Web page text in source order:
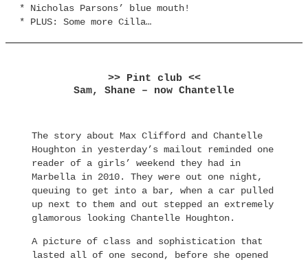
* Nicholas Parsons’ blue mouth!
* PLUS: Some more Cilla…
>> Pint club <<
Sam, Shane – now Chantelle
The story about Max Clifford and Chantelle
Houghton in yesterday’s mailout reminded one
reader of a girls’ weekend they had in
Marbella in 2010. They were out one night,
queuing to get into a bar, when a car pulled
up next to them and out stepped an extremely
glamorous looking Chantelle Houghton.
A picture of class and sophistication that
lasted all of one second, before she opened